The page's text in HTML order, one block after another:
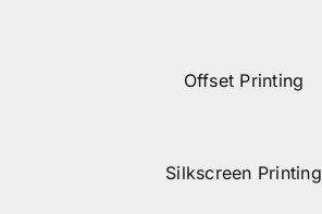
Offset Printing
Silkscreen Printing